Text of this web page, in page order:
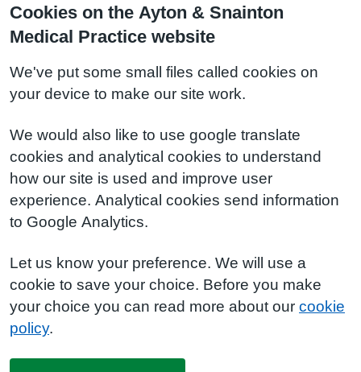
Cookies on the Ayton & Snainton
Medical Practice website
We've put some small files called cookies on
your device to make our site work.
We would also like to use google translate
cookies and analytical cookies to understand
how our site is used and improve user
experience. Analytical cookies send information
to Google Analytics.
Let us know your preference. We will use a
cookie to save your choice. Before you make
your choice you can read more about our cookie
policy.